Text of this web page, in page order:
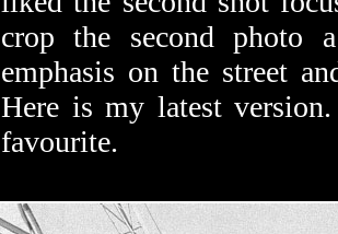
crop the second photo
emphasis on the street
Here is my latest
favourite.